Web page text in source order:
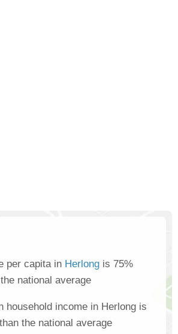
per capita in Herlong is 75%
national average
household income in Herlong is
the national average